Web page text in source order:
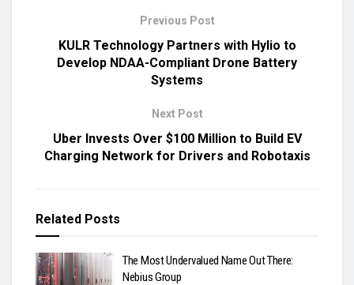
Previous Post
KULR Technology Partners with Hylio to
Develop NDAA-Compliant Drone Battery
Systems
Next Post
Uber Invests Over $100 Million to Build EV
Charging Network for Drivers and Robotaxis
Related Posts
The Most Undervalued Name Out There:
Nebius Group